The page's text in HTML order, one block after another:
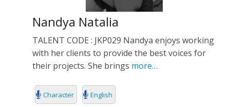
Nandya Natalia
TALENT CODE : JKP029 Nandya enjoys working
with her clients to provide the best voices for
their projects. She brings more…
Character English